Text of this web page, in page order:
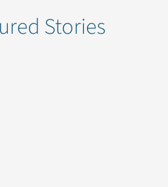
Stories